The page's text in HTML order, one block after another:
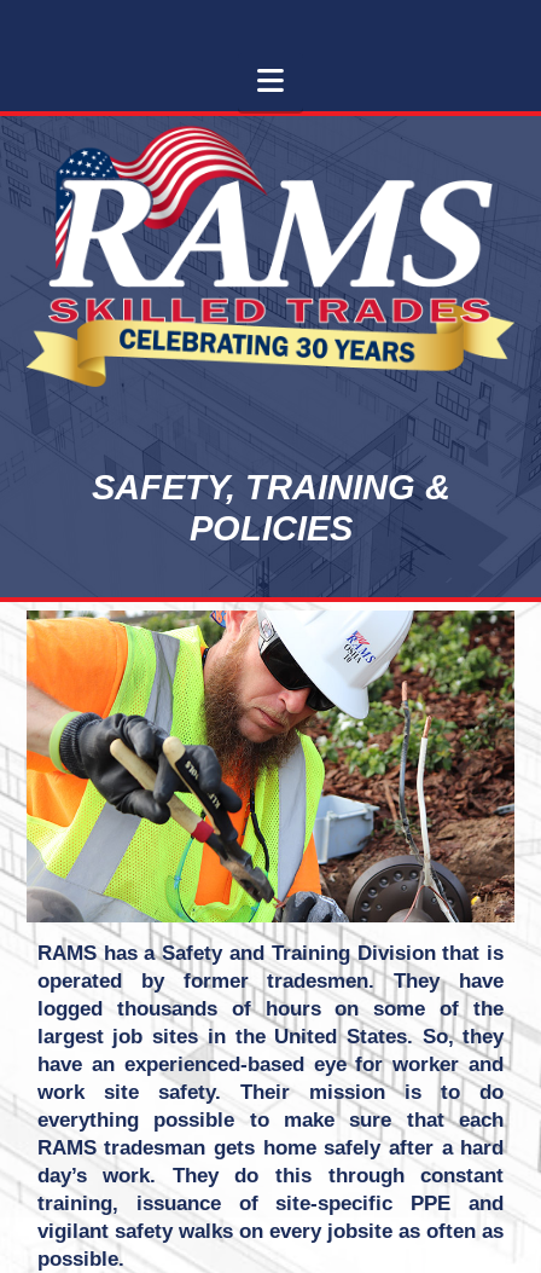
SKILLED
TRADES
Navigation
SAFETY, TRAINING &
POLICIES
RAMS has a Safety and Training Division that is
operated by former tradesmen. They have
logged thousands of hours on some of the
largest job sites in the United States. So, they
have an experienced-based eye for worker and
work site safety. Their mission is to do
everything possible to make sure that each
RAMS tradesman gets home safely after a hard
day’s work. They do this through constant
training, issuance of site-specific PPE and
vigilant safety walks on every jobsite as often as
possible.